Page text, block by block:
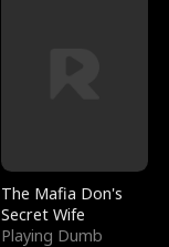
The Mafia Don's
Secret Wife
Playing Dumb